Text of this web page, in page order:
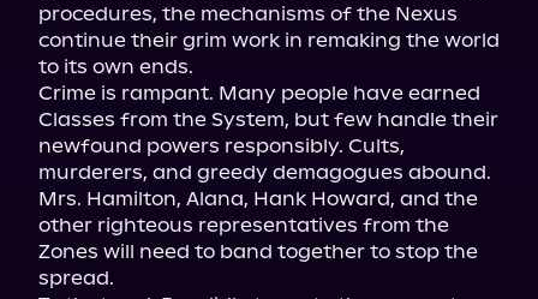
procedures, the mechanisms of the Nexus
continue their grim work in remaking the world
to its own ends.
Crime is rampant. Many people have earned
Classes from the System, but few handle their
newfound powers responsibly. Cults,
murderers, and greedy demagogues abound.
Mrs. Hamilton, Alana, Hank Howard, and the
other righteous representatives from the
Zones will need to band together to stop the
spread.